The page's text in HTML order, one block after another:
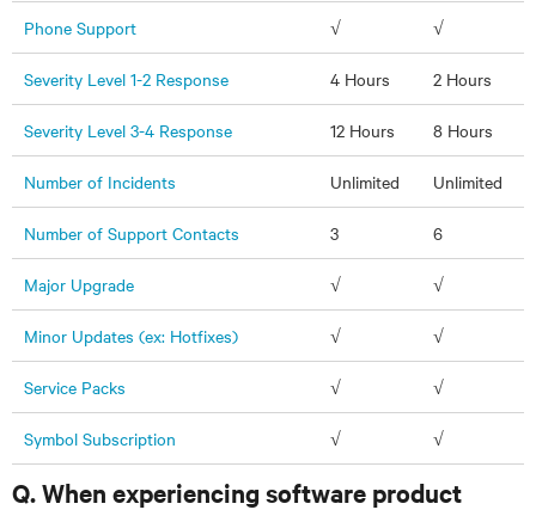
Phone Support √ √
Severity Level 1-2 Response 4 Hours 2 Hours
Severity Level 3-4 Response 12 Hours 8 Hours
Number of Incidents Unlimited Unlimited
Number of Support Contacts 3 6
Major Upgrade √ √
Minor Updates (ex: Hotfixes) √ √
Service Packs √ √
Symbol Subscription √ √
Q. When experiencing software product